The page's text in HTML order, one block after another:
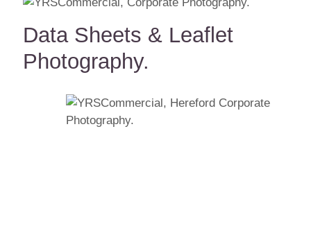
Data Sheets & Leaflet
Photography.